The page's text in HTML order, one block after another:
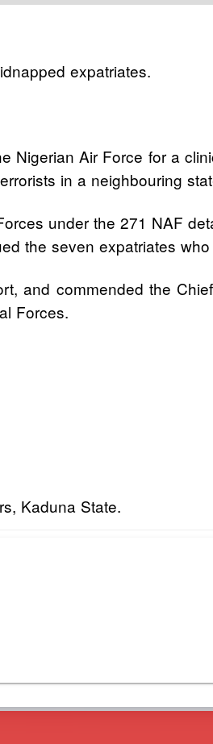
expatriates.
Nigerian Air Force for a
in a neighbouring
under the 271 NAF
the seven expatriates
and commended the
Forces.
Kaduna State.